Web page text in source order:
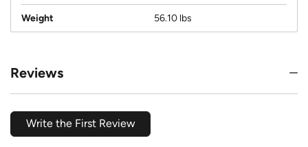
Weight 56.10 lbs
Reviews
Write the First Review